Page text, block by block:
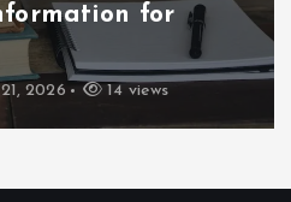
for
2026 14 views